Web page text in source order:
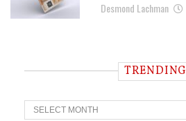
Desmond Lachman
TRENDING
T
r